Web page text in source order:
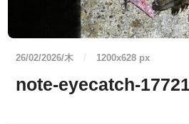
26/02/2026/木 / 1200x628 px
note-eyecatch-